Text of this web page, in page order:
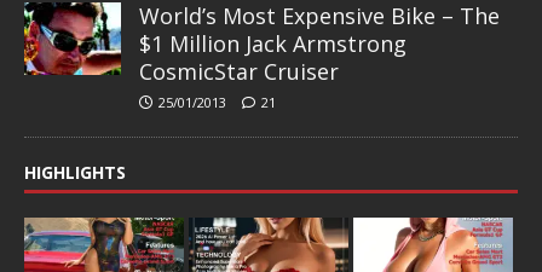
World’s Most Expensive Bike – The
$1 Million Jack Armstrong
CosmicStar Cruiser
25/01/2013 21
HIGHLIGHTS